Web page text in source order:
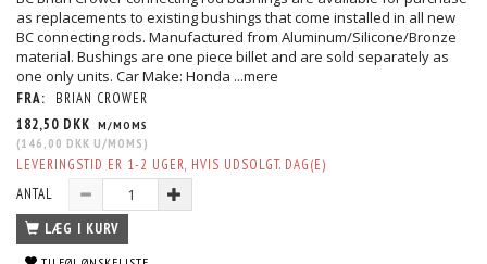
as replacements to existing bushings that come installed in all new
BC connecting rods. Manufactured from Aluminum/Silicone/Bronze
material. Bushings are one piece billet and are sold separately as
one only units. Car Make: Honda ...mere
FRA:
BRIAN CROWER
182,50 DKK M/MOMS
(146,00 DKK U/MOMS )
LEVERINGSTID ER 1-2 UGER, HVIS UDSOLGT. DAG(E)
ANTAL
LÆG I KURV